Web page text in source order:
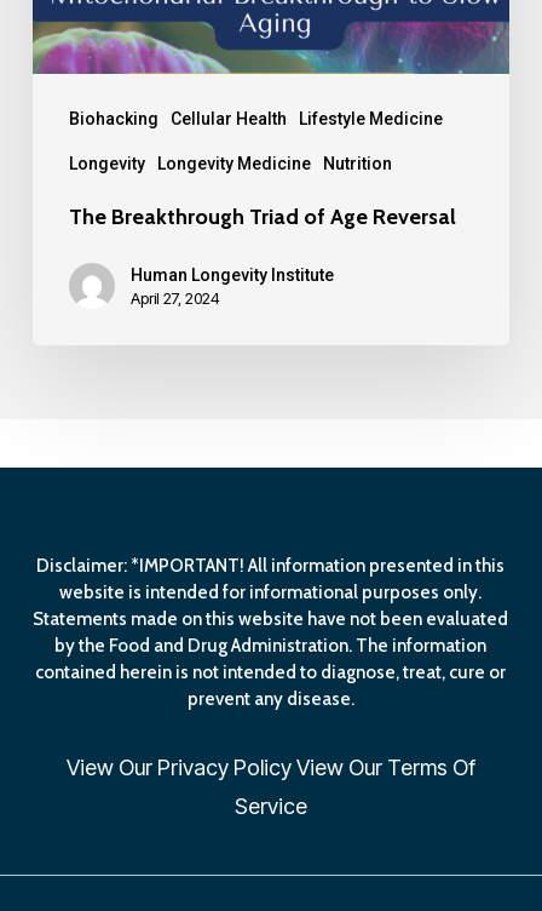
Biohacking Cellular Health Lifestyle Medicine
Longevity Longevity Medicine Nutrition
The Breakthrough Triad of Age Reversal
Human Longevity Institute
April 27, 2024
Disclaimer: *IMPORTANT! All information presented in this
website is intended for informational purposes only.
Statements made on this website have not been evaluated
by the Food and Drug Administration. The information
contained herein is not intended to diagnose, treat, cure or
prevent any disease.
View Our Privacy PolicyView Our Terms Of
Service